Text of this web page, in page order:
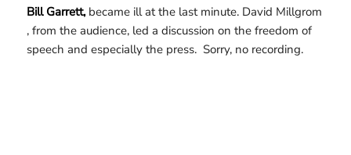
Bill Garrett, became ill at the last minute. David Millgrom
, from the audience, led a discussion on the freedom of
speech and especially the press. Sorry, no recording.